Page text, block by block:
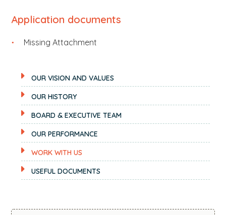
Application documents
Missing Attachment
OUR VISION AND VALUES
OUR HISTORY
BOARD & EXECUTIVE TEAM
OUR PERFORMANCE
WORK WITH US
USEFUL DOCUMENTS